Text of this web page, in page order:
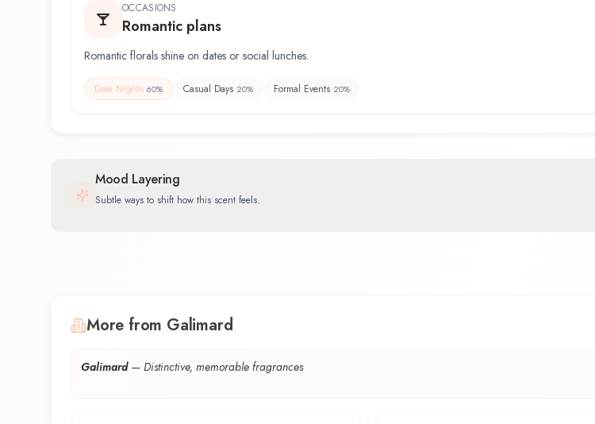
OCCASIONS
Romantic plans
Romantic florals shine on dates or social lunches.
Date Nights 60% Casual Days 20% Formal Events 20%
Mood Layering
Subtle ways to shift how this scent feels.
More from Galimard
Galimard— Distinctive, memorable fragrances